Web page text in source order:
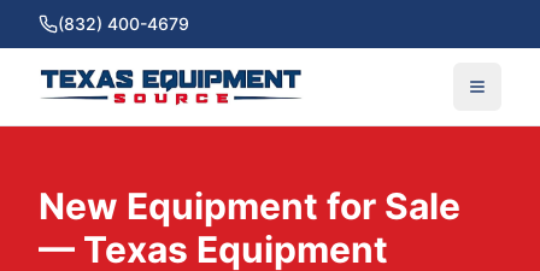
(832) 400-4679
New Equipment for Sale
— Texas Equipment